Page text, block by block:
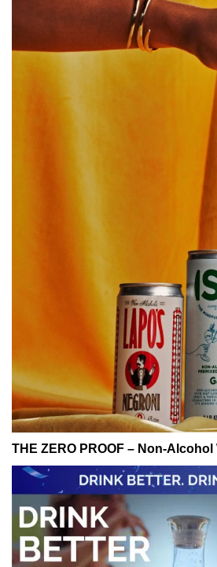
THE ZERO PROOF – Non-